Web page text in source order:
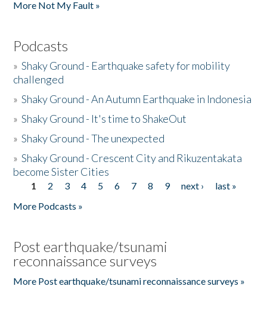
More Not My Fault »
Podcasts
»Shaky Ground - Earthquake safety for mobility
challenged
»Shaky Ground - An Autumn Earthquake in Indonesia
»Shaky Ground - It's time to ShakeOut
»Shaky Ground - The unexpected
»Shaky Ground - Crescent City and Rikuzentakata
become Sister Cities
Pages
1 2 3 4 5 6 7 8 9 next ›
last »
More Podcasts »
Post earthquake/tsunami
reconnaissance surveys
More Post earthquake/tsunami reconnaissance surveys »